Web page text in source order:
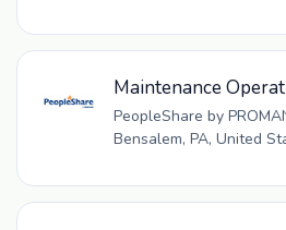
Maintenance
PeopleShare by
Bensalem, PA, United